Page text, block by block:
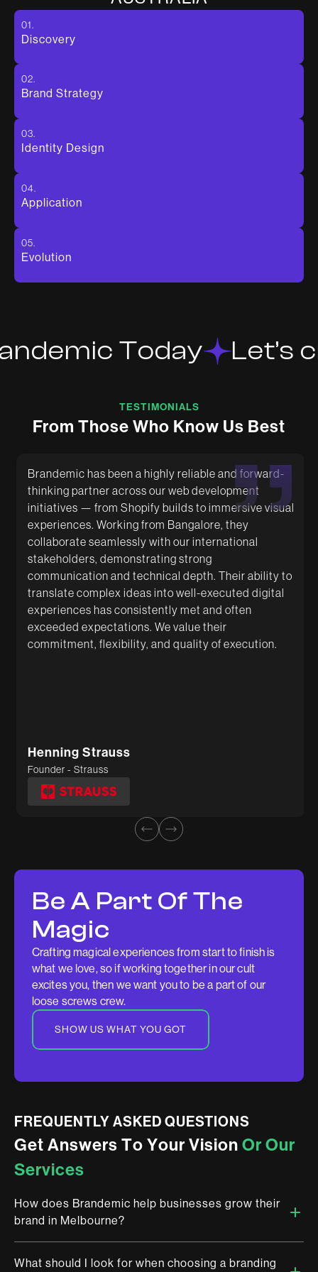
01.
Discovery
02.
Brand Strategy
03.
Identity Design
04.
Application
05.
Evolution
Today Let’s
TESTIMONIALS
From Those Who Know Us Best
Excellent Designs with relentless energy to get
things done according to requirement. Always does
their best to deliver. Keep it up.
Had a great experience working with Brandemic.
They are super creative and helped us with amazing
packaging designs. The team is very quick and
Brandemic has been a highly reliable and forward-
thinking partner across our web development
initiatives — from Shopify builds to immersive visual
experiences. Working from Bangalore, they
collaborate seamlessly with our international
stakeholders, demonstrating strong
communication and technical depth. Their ability to
translate complex ideas into well-executed digital
experiences has consistently met and often
exceeded expectations. We value their
commitment, flexibility, and quality of execution.
Henning Strauss
Founder - Strauss
Be A Part Of The
Magic
Crafting magical experiences from start to finish is
what we love, so if working together in our cult
excites you, then we want you to be a part of our
loose screws crew.
SHOW US WHAT YOU GOT
FREQUENTLY ASKED QUESTIONS
Get Answers To Your Vision Or Our
Services
How does Brandemic help businesses grow their
brand in Melbourne?
What should I look for when choosing a branding